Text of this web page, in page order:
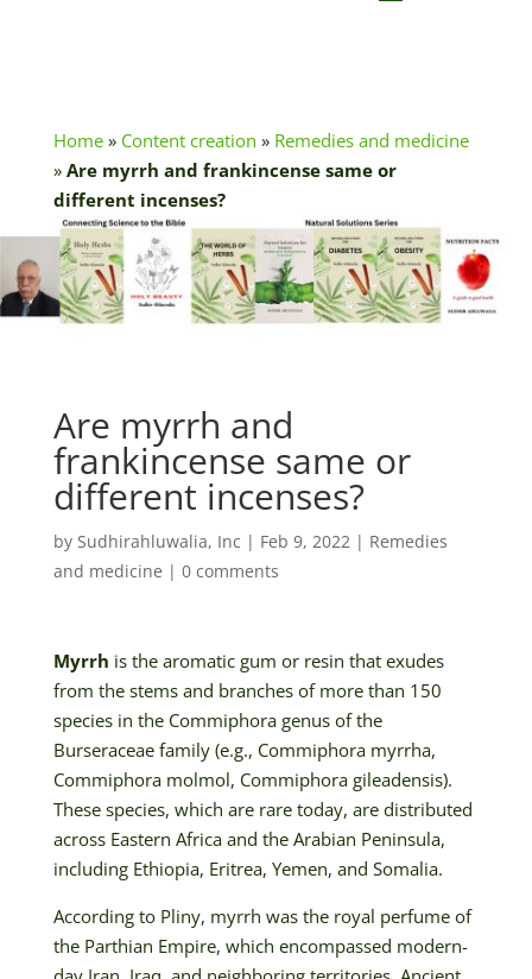
Home» Content creation » Remedies and medicine
» Are myrrh and frankincense same or
different incenses?
Are myrrh and
frankincense same or
different incenses?
by Sudhirahluwalia, Inc | Feb 9, 2022 | Remedies
and medicine | 0 comments
Myrrh is the aromatic gum or resin that exudes
from the stems and branches of more than 150
species in the Commiphora genus of the
Burseraceae family (e.g., Commiphora myrrha,
Commiphora molmol, Commiphora gileadensis).
These species, which are rare today, are distributed
across Eastern Africa and the Arabian Peninsula,
including Ethiopia, Eritrea, Yemen, and Somalia.
According to Pliny, myrrh was the royal perfume of
the Parthian Empire, which encompassed modern-